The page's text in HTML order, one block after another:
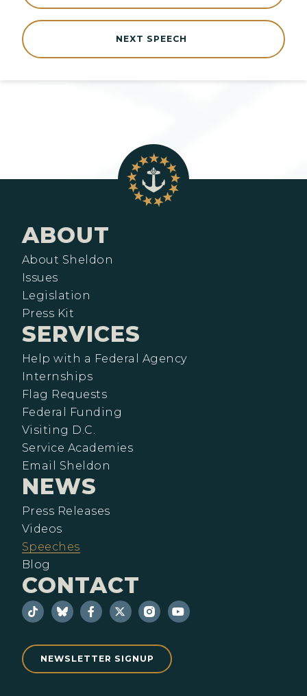
NEXT SPEECH
ABOUT
About Sheldon
Issues
Legislation
Press Kit
SERVICES
Help with a Federal Agency
Internships
Flag Requests
Federal Funding
Visiting D.C.
Service Academies
Email Sheldon
NEWS
Press Releases
Videos
Speeches
Blog
CONTACT
NEWSLETTER SIGNUP